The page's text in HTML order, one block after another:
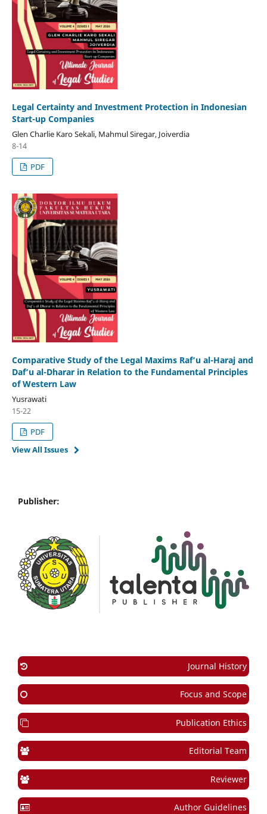
Legal Certainty and Investment Protection in Indonesian
Start-up Companies
Glen Charlie Karo Sekali, Mahmul Siregar, Joiverdia
8-14
PDF
Comparative Study of the Legal Maxims Raf‘u al-Haraj and
Daf‘u al-Dharar in Relation to the Fundamental Principles
of Western Law
Yusrawati
15-22
PDF
View All Issues
Publisher:
Journal History
Focus and Scope
Publication Ethics
Editorial Team
Reviewer
Author Guidelines